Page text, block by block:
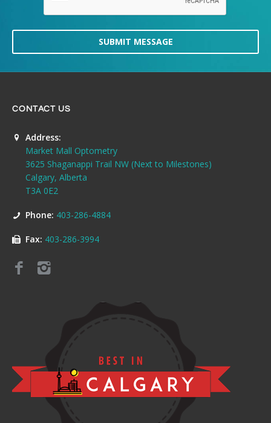
SUBMIT MESSAGE
CONTACT US
Address:
Market Mall Optometry
3625 Shaganappi Trail NW (Next to Milestones)
Calgary, Alberta
T3A 0E2
Phone: 403-286-4884
Fax: 403-286-3994